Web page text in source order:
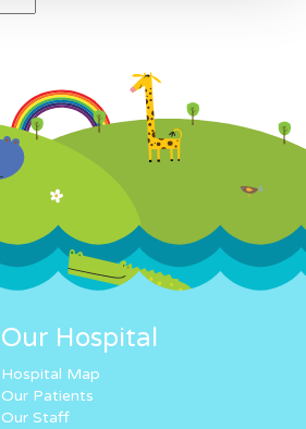
Our Hospital
Hospital Map
Our Patients
Our Staff